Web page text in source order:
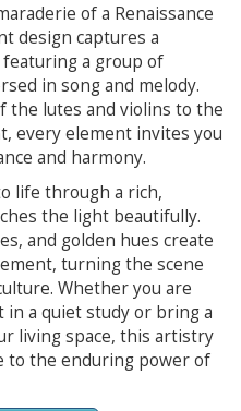
of a Renaissance
design captures a
a group of
in song and melody.
the lutes and violins to the
every element invites you
and harmony.
life through a rich,
the light beautifully.
and golden hues create
turning the scene
Whether you are
in a quiet study or bring a
living space, this artistry
to the enduring power of